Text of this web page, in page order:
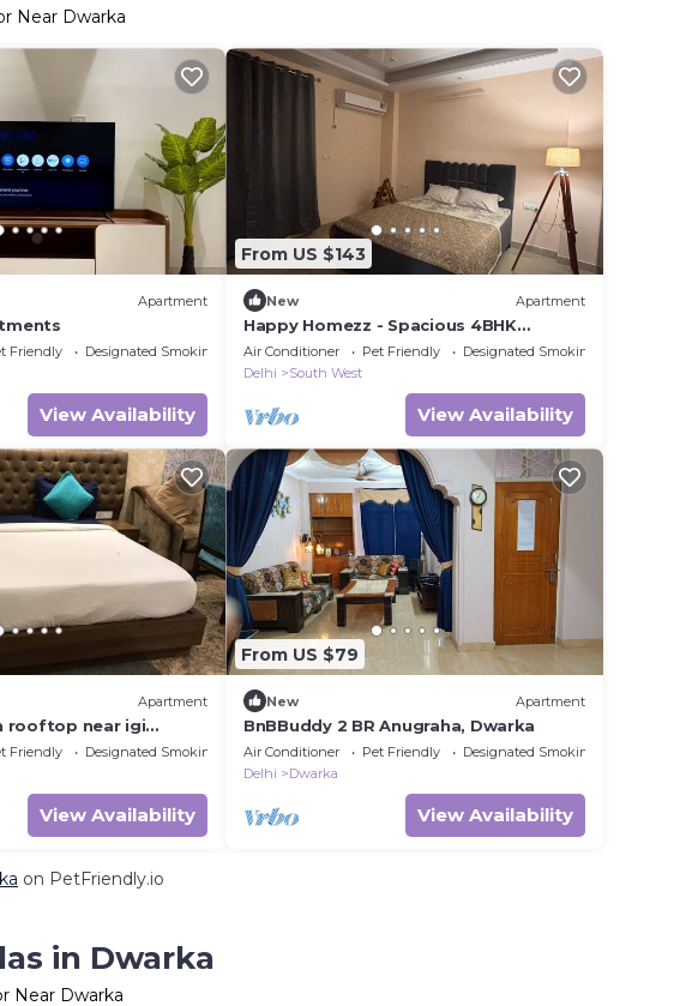
Near Dwarka
Apartment
Friendly
Designated Smoking Area
View Availability
From US $143
New Apartment
Happy Homezz - Spacious 4BHK
corporate apartment in fabulous Delhi
Air Conditioner Pet Friendly
Designated Smoking Area
Delhi
South West
View Availability
Apartment
rooftop near igi
Friendly
Designated Smoking Area
View Availability
From US $79
New Apartment
BnBBuddy 2 BR Anugraha, Dwarka
Air Conditioner Pet Friendly
Designated Smoking Area
Delhi
Dwarka
View Availability
on PetFriendly.io
in Dwarka
Near Dwarka